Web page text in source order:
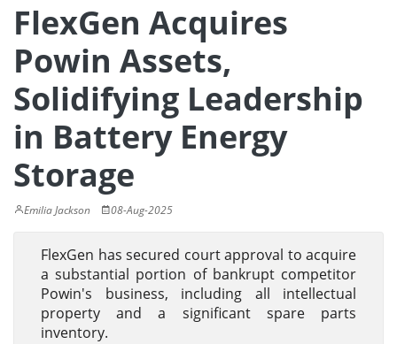
FlexGen Acquires
Powin Assets,
Solidifying Leadership
in Battery Energy
Storage
Emilia Jackson 08-Aug-2025
FlexGen has secured court approval to acquire
a substantial portion of bankrupt competitor
Powin's business, including all intellectual
property and a significant spare parts
inventory.